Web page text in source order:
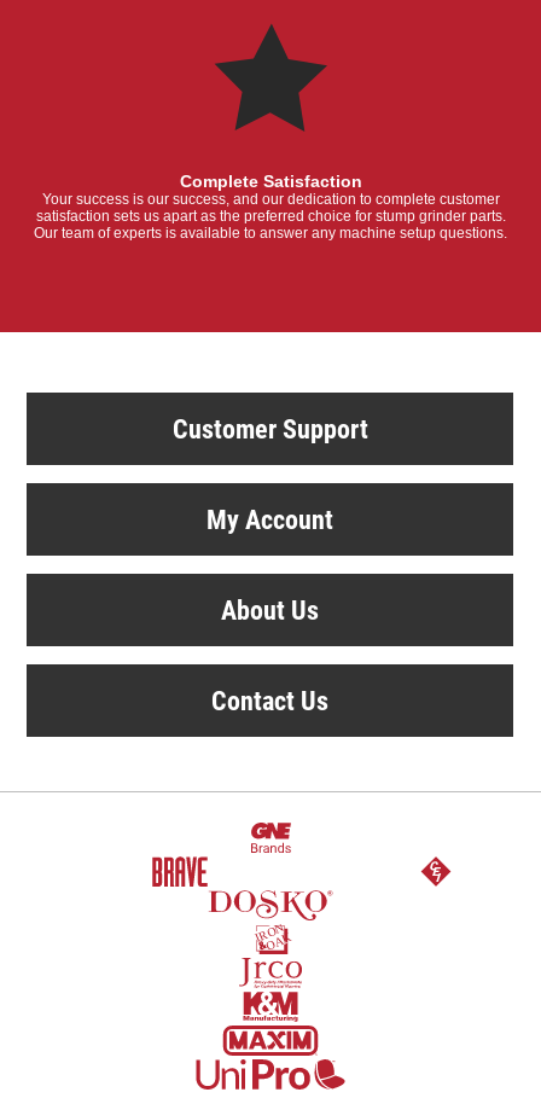
Complete Satisfaction
Your success is our success, and our dedication to complete customer
satisfaction sets us apart as the preferred choice for stump grinder parts.
Our team of experts is available to answer any machine setup questions.
Customer Support
My Account
About Us
Contact Us